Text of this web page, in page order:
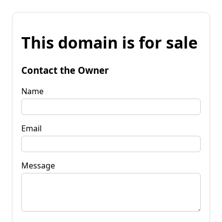
This domain is for sale
Contact the Owner
Name
Email
Message